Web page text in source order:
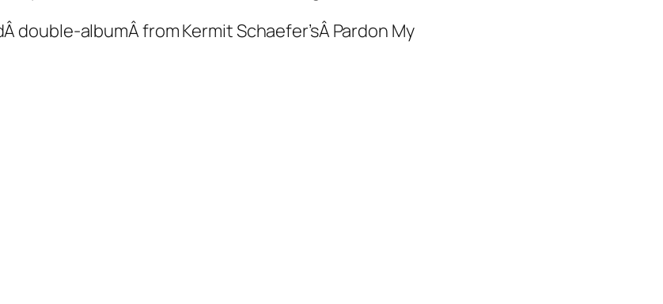
double-albumÂ from Kermit Schaefer’sÂ Pardon My